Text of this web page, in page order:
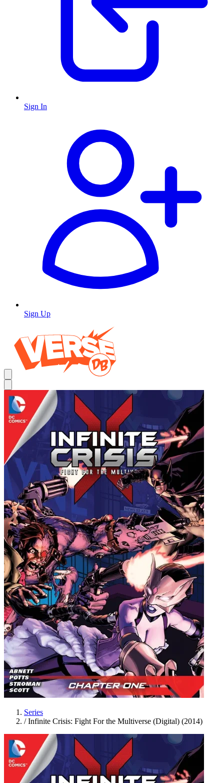
Sign In
Sign Up
Series
/ Infinite Crisis: Fight For the Multiverse (Digital) (2014)